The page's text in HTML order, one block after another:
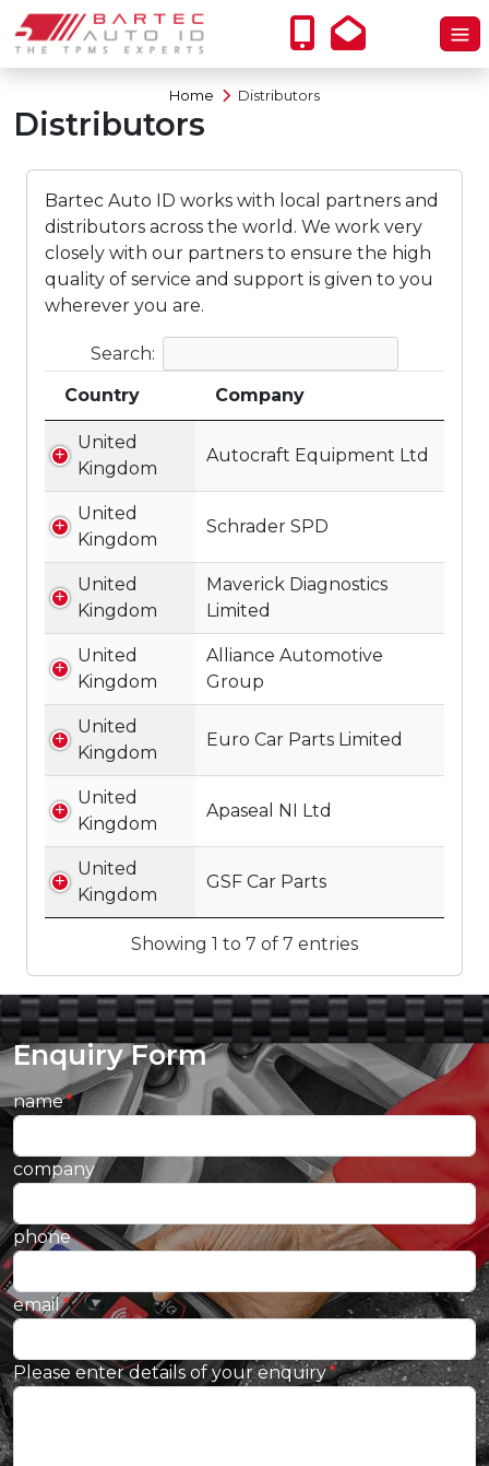
Home Distributors
Distributors
Bartec Auto ID works with local partners and
distributors across the world. We work very
closely with our partners to ensure the high
quality of service and support is given to you
wherever you are.
Search:
Country Company
United
Kingdom
Autocraft Equipment Ltd
United
Kingdom
Schrader SPD
United
Kingdom
Maverick Diagnostics
Limited
United
Kingdom
Alliance Automotive
Group
United
Kingdom
Euro Car Parts Limited
United
Kingdom
Apaseal NI Ltd
United
Kingdom
GSF Car Parts
Showing 1 to 7 of 7 entries
Enquiry Form
name
company
phone
email
Please enter details of your enquiry